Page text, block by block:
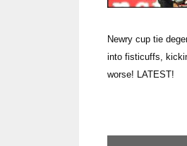
Newry cup tie
into fisticuffs,
worse! LATEST!